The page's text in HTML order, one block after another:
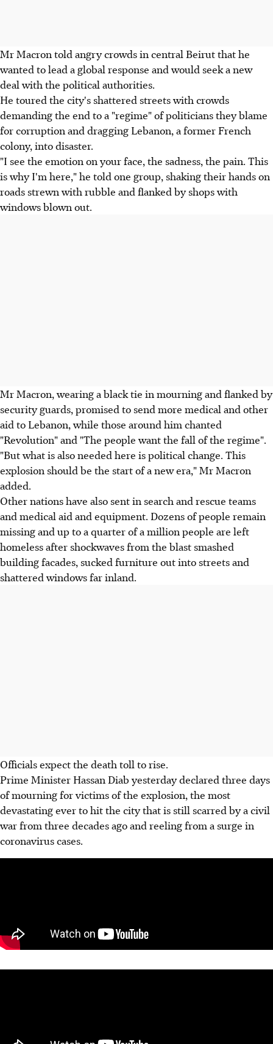
Mr Macron told angry crowds in central Beirut that he
wanted to lead a global response and would seek a new
deal with the political authorities.
He toured the city's shattered streets with crowds
demanding the end to a "regime" of politicians they blame
for corruption and dragging Lebanon, a former French
colony, into disaster.
"I see the emotion on your face, the sadness, the pain. This
is why I'm here," he told one group, shaking their hands on
roads strewn with rubble and flanked by shops with
windows blown out.
Mr Macron, wearing a black tie in mourning and flanked by
security guards, promised to send more medical and other
aid to Lebanon, while those around him chanted
"Revolution" and "The people want the fall of the regime".
"But what is also needed here is political change. This
explosion should be the start of a new era," Mr Macron
added.
Other nations have also sent in search and rescue teams
and medical aid and equipment. Dozens of people remain
missing and up to a quarter of a million people are left
homeless after shockwaves from the blast smashed
building facades, sucked furniture out into streets and
shattered windows far inland.
Officials expect the death toll to rise.
Prime Minister Hassan Diab yesterday declared three days
of mourning for victims of the explosion, the most
devastating ever to hit the city that is still scarred by a civil
war from three decades ago and reeling from a surge in
coronavirus cases.